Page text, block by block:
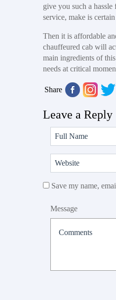
give you such a
service, make is
Then it is affordable
chauffeured cab will
main ingredients of
needs at critical
Share
Leave a Reply
Save my name,
Message